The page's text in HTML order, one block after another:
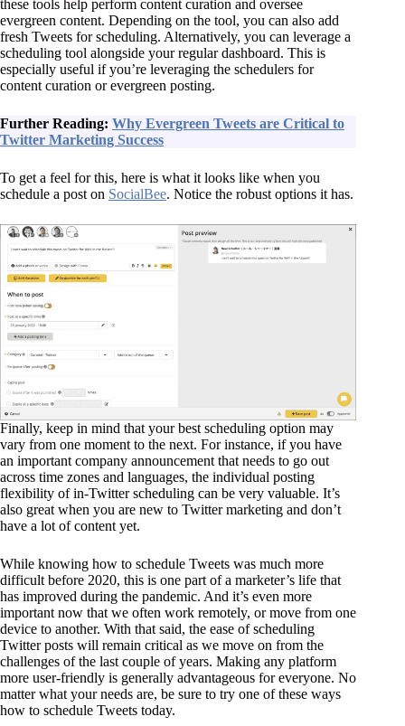
these tools help perform content curation and oversee
evergreen content. Depending on the tool, you can also add
fresh Tweets for scheduling. Alternatively, you can leverage a
scheduling tool alongside your regular dashboard. This is
especially useful if you’re leveraging the schedulers for
content curation or evergreen posting.
Further Reading: Why Evergreen Tweets are Critical to
Twitter Marketing Success
To get a feel for this, here is what it looks like when you
schedule a post on SocialBee. Notice the robust options it has.
Finally, keep in mind that your best scheduling option may
vary from one moment to the next. For instance, if you have
an important company announcement that needs to go out
across time zones and languages, the individual posting
flexibility of in-Twitter scheduling can be very valuable. It’s
also great when you are new to Twitter marketing and don’t
have a lot of content yet.
While knowing how to schedule Tweets was much more
difficult before 2020, this is one part of a marketer’s life that
has improved during the pandemic. And it’s even more
important now that we often work remotely, or move from one
device to another. With that said, the ease of scheduling
Twitter posts will remain critical as we move on from the
challenges of the last couple of years. Making any platform
more user-friendly is generally advantageous for everyone. No
matter what your needs are, be sure to try one of these ways
how to schedule Tweets today.